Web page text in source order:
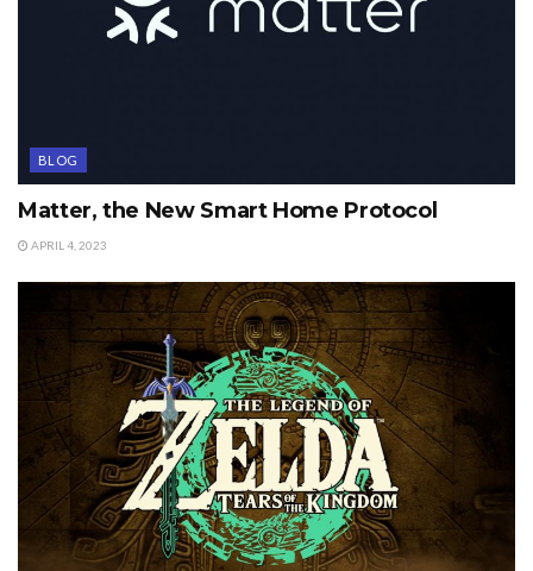
BLOG
Matter, the New Smart Home Protocol
APRIL 4, 2023